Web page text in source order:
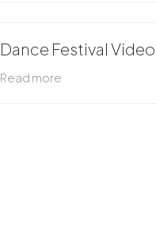
Dance Festival Video
Read more